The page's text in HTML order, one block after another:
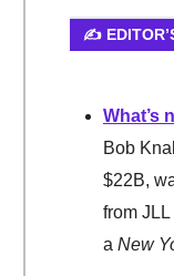
✍️
What’s
Bob
$22B,
from
a New